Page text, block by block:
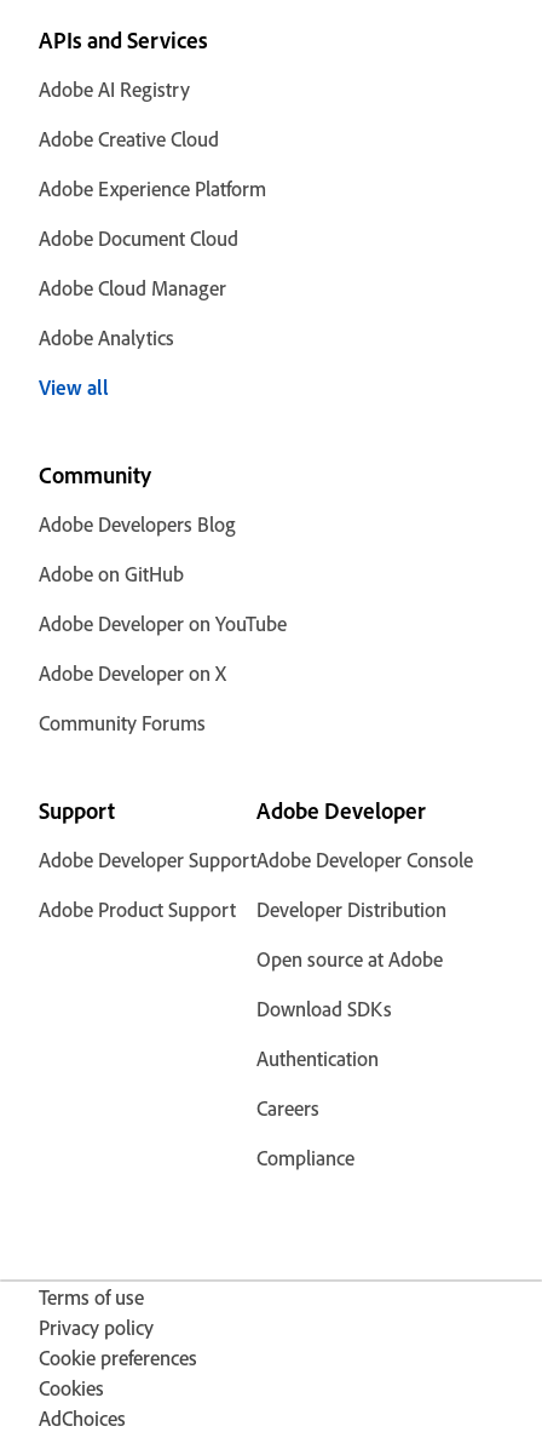
APIs and Services
Adobe AI Registry
Adobe Creative Cloud
Adobe Experience Platform
Adobe Document Cloud
Adobe Cloud Manager
Adobe Analytics
View all
Community
Adobe Developers Blog
Adobe on GitHub
Adobe Developer on YouTube
Adobe Developer on X
Community Forums
Support
Adobe Developer Support
Adobe Product Support
Adobe Developer
Adobe Developer Console
Developer Distribution
Open source at Adobe
Download SDKs
Authentication
Careers
Compliance
Terms of use
Privacy policy
Cookie preferences
Cookies
AdChoices